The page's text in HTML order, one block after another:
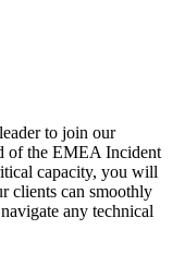
to join our
of the EMEA Incident
capacity, you will
clients can smoothly
any technical